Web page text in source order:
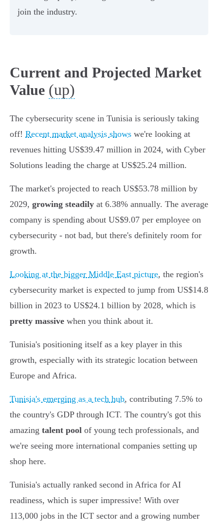
join the industry.
Current and Projected Market
Value (up)
The cybersecurity scene in Tunisia is seriously taking
off! Recent market analysis shows we're looking at
revenues hitting US$39.47 million in 2024, with Cyber
Solutions leading the charge at US$25.24 million.
The market's projected to reach US$53.78 million by
2029, growing steadily at 6.38% annually. The average
company is spending about US$9.07 per employee on
cybersecurity - not bad, but there's definitely room for
growth.
Looking at the bigger Middle East picture, the region's
cybersecurity market is expected to jump from US$14.8
billion in 2023 to US$24.1 billion by 2028, which is
pretty massive when you think about it.
Tunisia's positioning itself as a key player in this
growth, especially with its strategic location between
Europe and Africa.
Tunisia's emerging as a tech hub, contributing 7.5% to
the country's GDP through ICT. The country's got this
amazing talent pool of young tech professionals, and
we're seeing more international companies setting up
shop here.
Tunisia's actually ranked second in Africa for AI
readiness, which is super impressive! With over
113,000 jobs in the ICT sector and a growing number